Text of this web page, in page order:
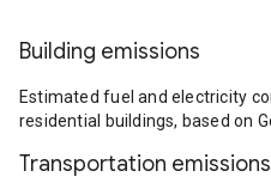
Building emissions
Estimated fuel and electricity
residential buildings, based on
Transportation emissions